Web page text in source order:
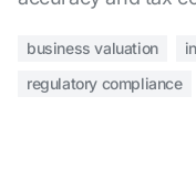
business valuation
regulatory compliance